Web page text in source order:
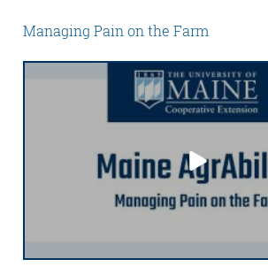
Managing Pain on the Farm